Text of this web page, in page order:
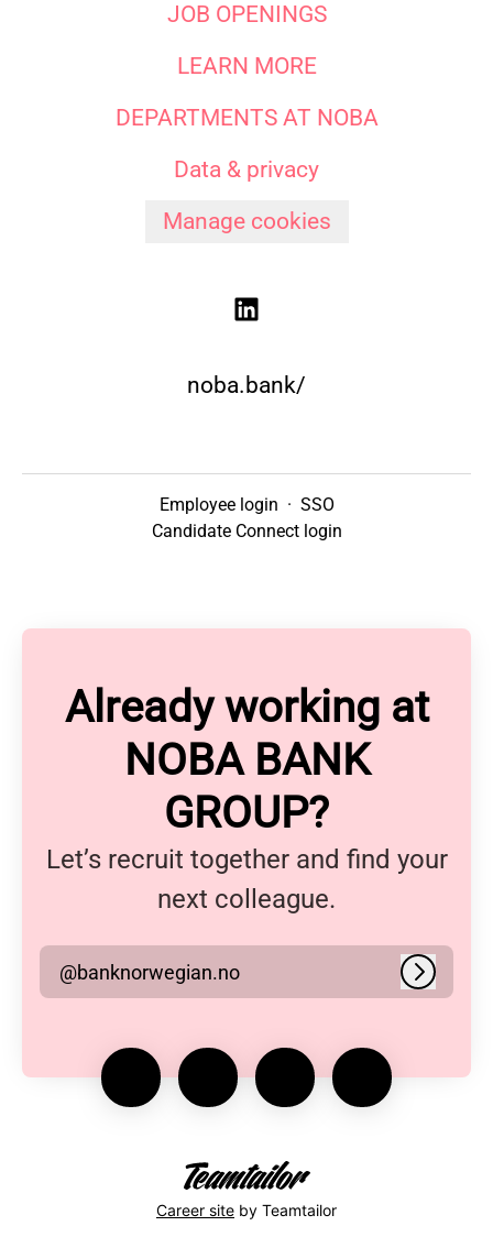
JOB OPENINGS
LEARN MORE
DEPARTMENTS AT NOBA
Data & privacy
Manage cookies
noba.bank/
Employee login · SSO
Candidate Connect login
Already working at
NOBA BANK
GROUP?
Let’s recruit together and find your
next colleague.
@banknorwegian.no Log in
Career site by Teamtailor